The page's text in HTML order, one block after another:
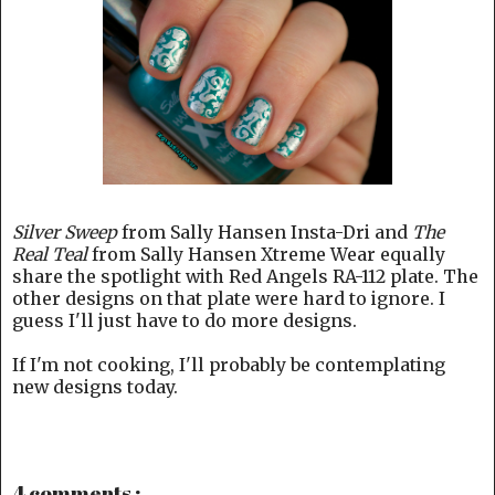
Silver Sweepfrom Sally Hansen Insta-Dri and The
Real Tealfrom Sally Hansen Xtreme Wear equally
share the spotlight with Red Angels RA-112 plate. The
other designs on that plate were hard to ignore. I
guess I'll just have to do more designs.
If I'm not cooking, I'll probably be contemplating
new designs today.